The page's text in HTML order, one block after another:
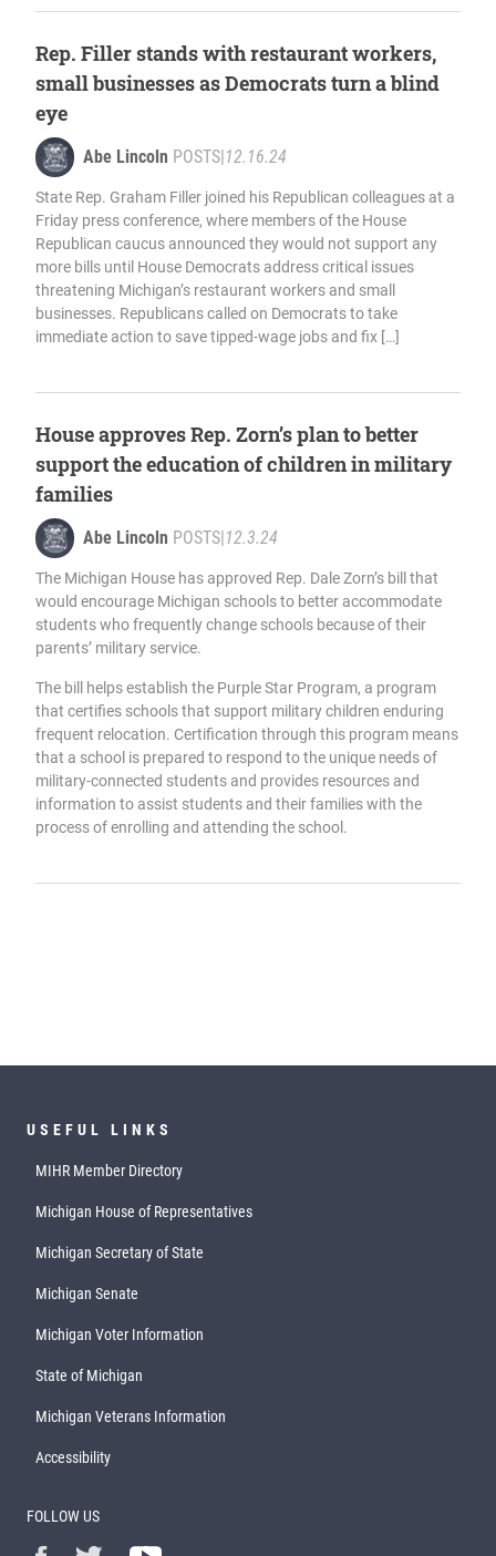
Rep. Filler stands with restaurant workers,
small businesses as Democrats turn a blind
eye
Abe Lincoln POSTS|12.16.24
State Rep. Graham Filler joined his Republican colleagues at a
Friday press conference, where members of the House
Republican caucus announced they would not support any
more bills until House Democrats address critical issues
threatening Michigan’s restaurant workers and small
businesses. Republicans called on Democrats to take
immediate action to save tipped-wage jobs and fix […]
House approves Rep. Zorn’s plan to better
support the education of children in military
families
Abe Lincoln POSTS|12.3.24
The Michigan House has approved Rep. Dale Zorn’s bill that
would encourage Michigan schools to better accommodate
students who frequently change schools because of their
parents’ military service.
The bill helps establish the Purple Star Program, a program
that certifies schools that support military children enduring
frequent relocation. Certification through this program means
that a school is prepared to respond to the unique needs of
military-connected students and provides resources and
information to assist students and their families with the
process of enrolling and attending the school.
USEFUL LINKS
MIHR Member Directory
Michigan House of Representatives
Michigan Secretary of State
Michigan Senate
Michigan Voter Information
State of Michigan
Michigan Veterans Information
Accessibility
FOLLOW US